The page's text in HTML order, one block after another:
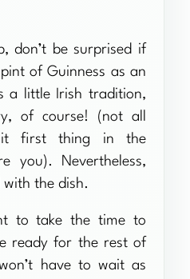
don’t be surprised if
of Guinness as an
a little Irish tradition,
of course! (not all
it first thing in the
you). Nevertheless,
with the dish.
to take the time to
ready for the rest of
have to wait as